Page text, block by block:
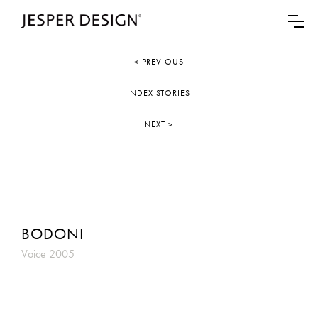
< PREVIOUS
INDEX STORIES
NEXT >
BODONI
Voice 2005